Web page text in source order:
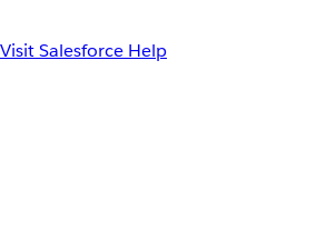
Visit Salesforce Help